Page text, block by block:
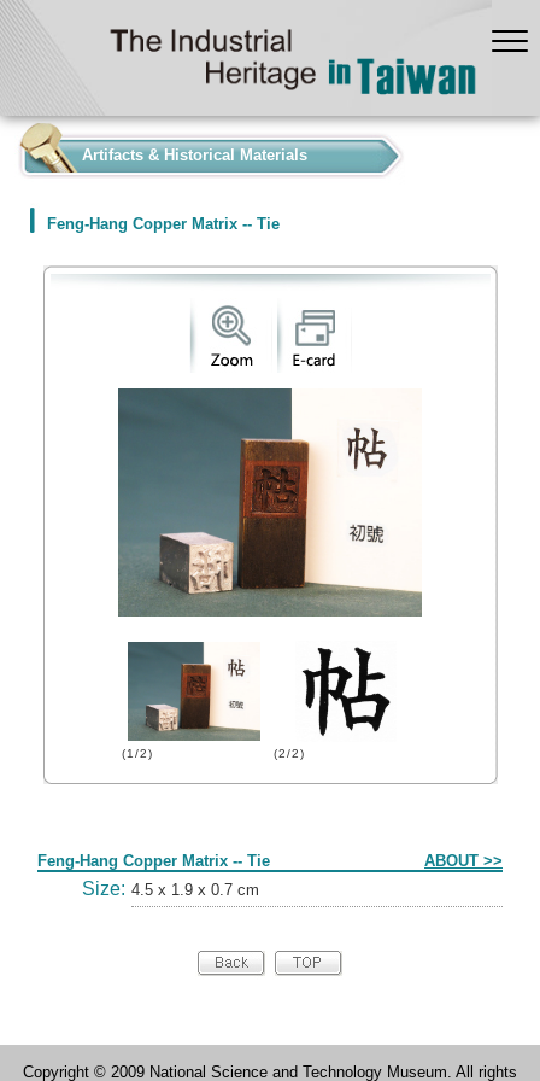
Artifacts & Historical Materials
Feng-Hang Copper Matrix -- Tie
(1/2) (2/2)
Feng-Hang Copper Matrix -- Tie ABOUT >>
Size: 4.5 x 1.9 x 0.7 cm
Copyright © 2009 National Science and Technology Museum. All rights